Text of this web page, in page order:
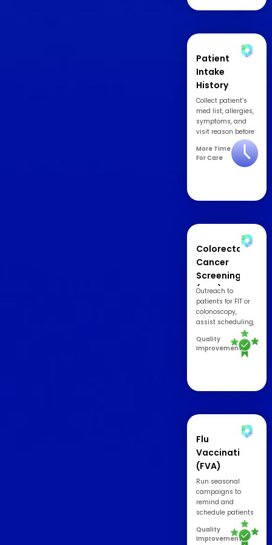
Patient
Intake
History
Collect patient’s
med list, allergies,
symptoms, and
visit reason before
appointment.
More Time
For Care
Colorectal
Cancer
Screening
(COL)
Outreach to
patients for FIT or
colonoscopy,
assist scheduling,
timely return
rates.
Quality
Improvement
Flu
Vaccination
(FVA)
Run seasonal
campaigns to
remind and
schedule patients
for flu vaccination
appointments.
Quality
Improvement